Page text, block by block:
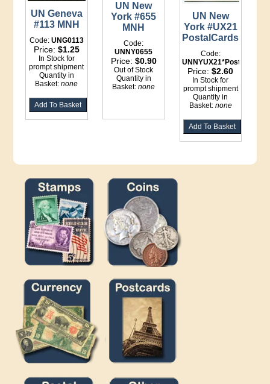
UN Geneva
#113 MNH
Code: UNG0113
Price: $1.25
In Stock for
prompt shipment
Quantity in
Basket:none
UN New
York #655
MNH
Code:
UNNY0655
Price: $0.90
Out of Stock
Quantity in
Basket:none
UN New
York #UX21
PostalCards
Code:
UNNYUX21*Postal
Price:$2.60
In Stock for
prompt shipment
Quantity in
Basket: none